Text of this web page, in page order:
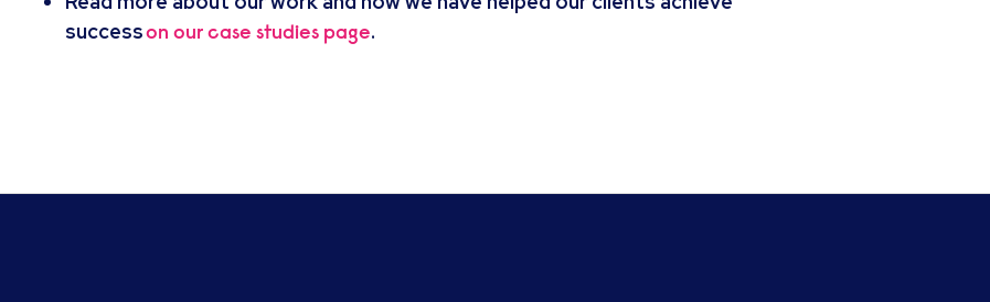
successon our case studies page.